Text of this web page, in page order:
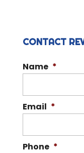
CONTACT
Name *
Email *
Phone *